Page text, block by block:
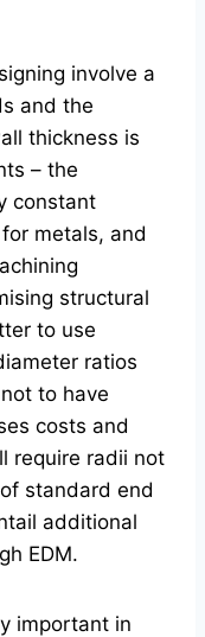
involve a
and the
thickness is
– the
constant
metals, and
structural
to use
ratios
to have
costs and
require radii not
standard end
additional
EDM.
important in